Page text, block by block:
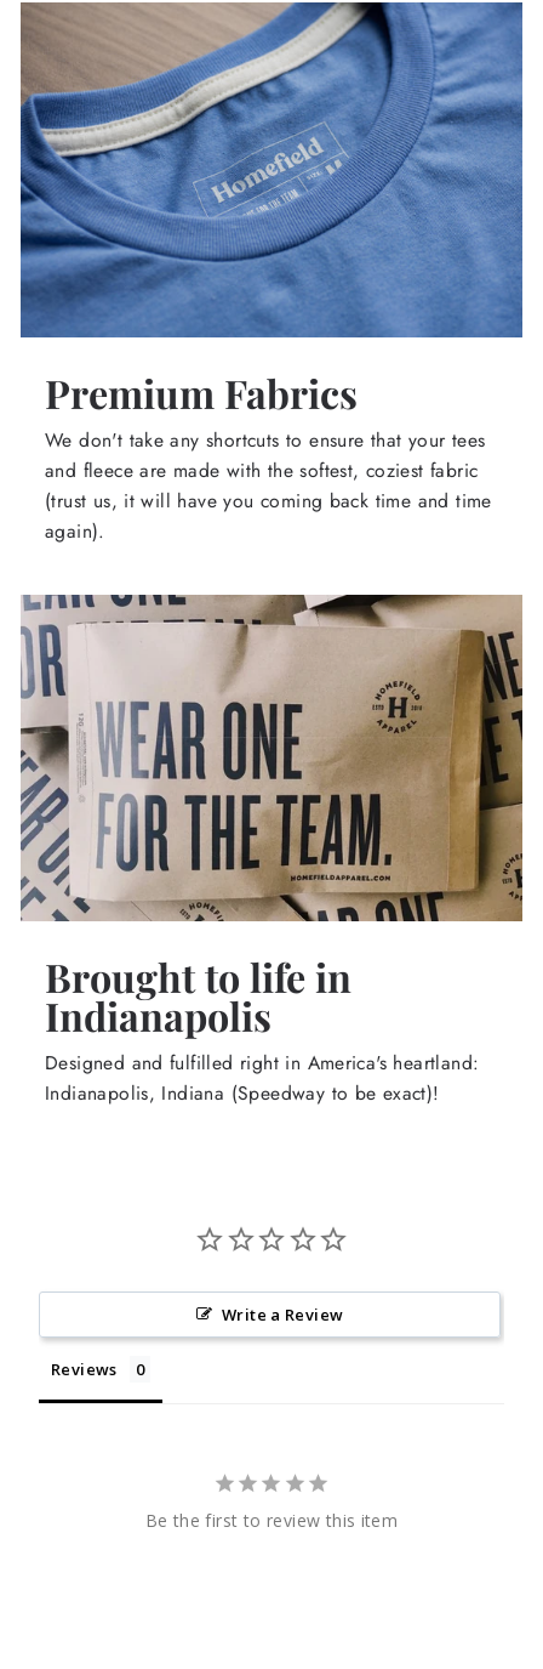
Premium Fabrics
We don't take any shortcuts to ensure that your tees
and fleece are made with the softest, coziest fabric
(trust us, it will have you coming back time and time
again).
Brought to life in
Indianapolis
Designed and fulfilled right in America's heartland:
Indianapolis, Indiana (Speedway to be exact)!
Write a Review
Reviews
Be the first to review this item